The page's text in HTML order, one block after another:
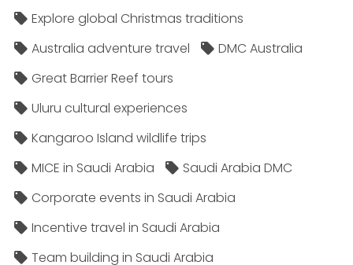
Explore global Christmas traditions
Australia adventure travel
DMC Australia
Great Barrier Reef tours
Uluru cultural experiences
Kangaroo Island wildlife trips
MICE in Saudi Arabia
Saudi Arabia DMC
Corporate events in Saudi Arabia
Incentive travel in Saudi Arabia
Team building in Saudi Arabia